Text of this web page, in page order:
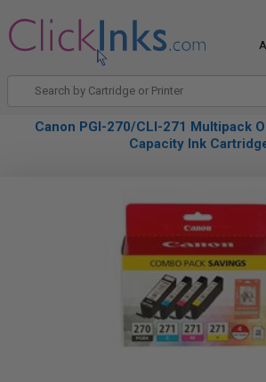
Canon PGI-270/CLI-271 Multipack
Capacity Ink